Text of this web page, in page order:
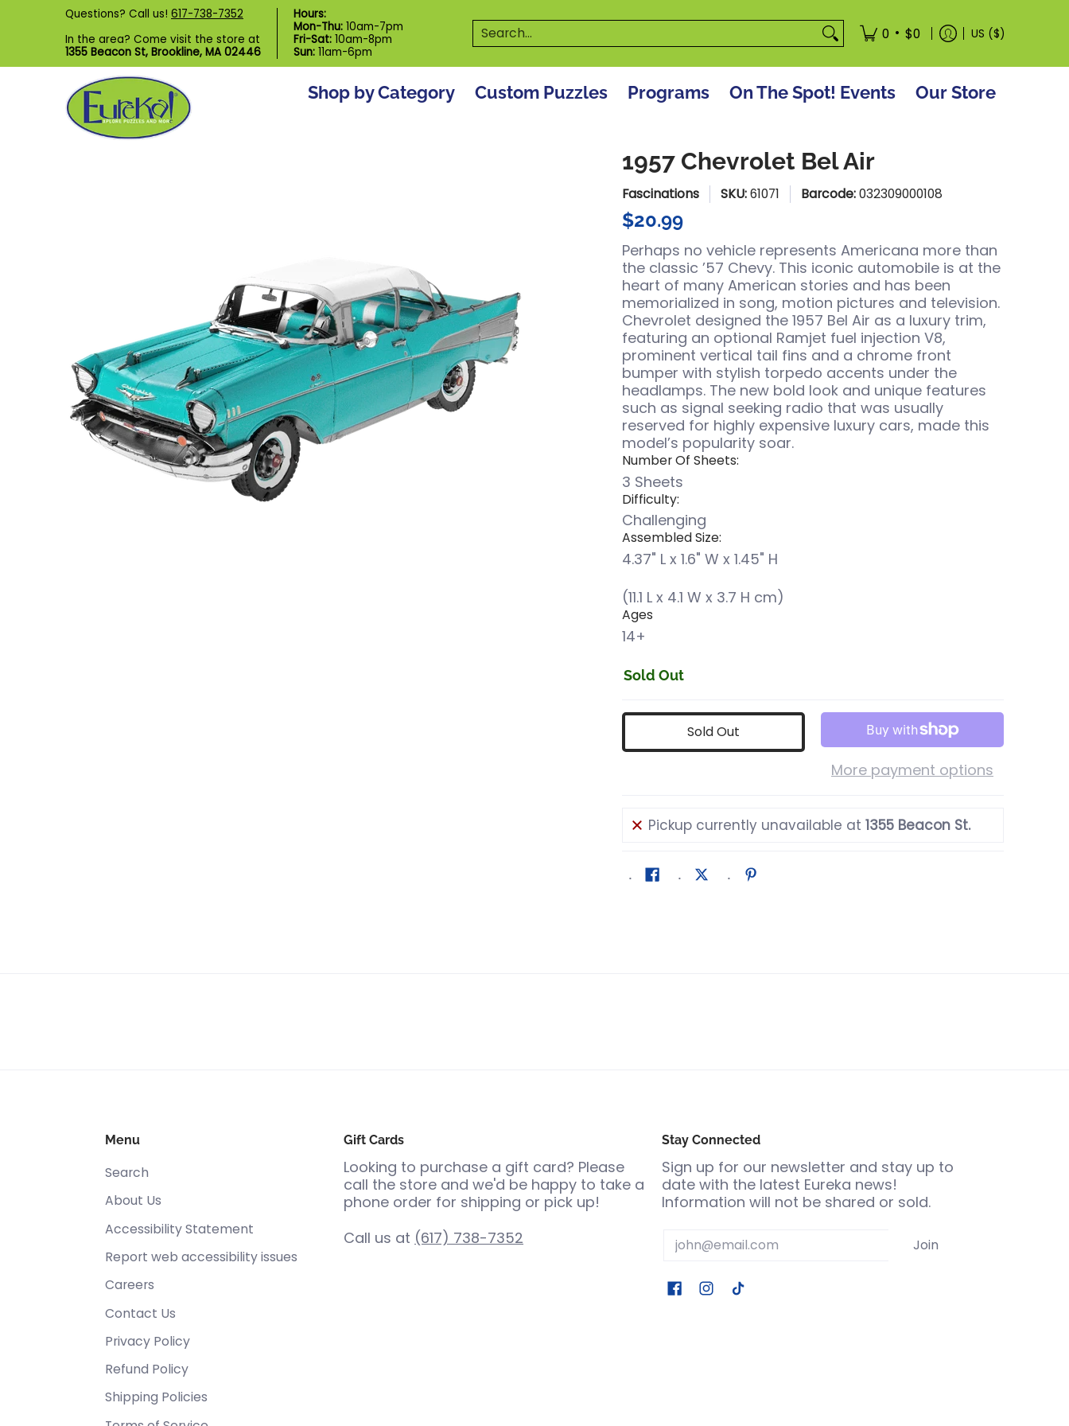
Skip to Main Content
Shop by Category Custom Puzzles
Questions? Call us! 617-738-7352
In the area? Come visit the store at
1355 Beacon St, Brookline, MA 02446
Hours:
Mon-Thu: 10am-7pm
Fri-Sat: 10am-8pm
Sun: 11am-6pm
Search... 0 • $0 US ($)
Shop by Category Custom Puzzles Programs On The Spot! Events Our Store
1957 Chevrolet Bel Air
Fascinations SKU:61071 Barcode:032309000108
$20.99
Perhaps no vehicle represents Americana more than
the classic ’57 Chevy. This iconic automobile is at the
heart of many American stories and has been
memorialized in song, motion pictures and television.
Chevrolet designed the 1957 Bel Air as a luxury trim,
featuring an optional Ramjet fuel injection V8,
prominent vertical tail fins and a chrome front
bumper with stylish torpedo accents under the
headlamps. The new bold look and unique features
such as signal seeking radio that was usually
reserved for highly expensive luxury cars, made this
model’s popularity soar.
Number Of Sheets:
3 Sheets
Difficulty:
Challenging
Assembled Size:
4.37" L x 1.6" W x 1.45" H
(11.1 L x 4.1 W x 3.7 H cm)
Ages
14+
Sold Out
Sold Out
More payment options
Pickup currently unavailable at1355 Beacon St.
Menu
Search
About Us
Accessibility Statement
Report web accessibility issues
Careers
Contact Us
Privacy Policy
Refund Policy
Shipping Policies
Gift Cards
Looking to purchase a gift card? Please
call the store and we'd be happy to take a
phone order for shipping or pick up!
Call us at (617) 738-7352
Stay Connected
Sign up for our newsletter and stay up to
date with the latest Eureka news!
Information will not be shared or sold.
Email Join